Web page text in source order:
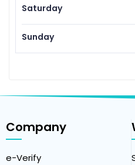
Saturday
Sunday
Company
e-Verify